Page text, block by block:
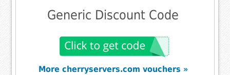
Generic Discount Code
More cherryservers.com vouchers »